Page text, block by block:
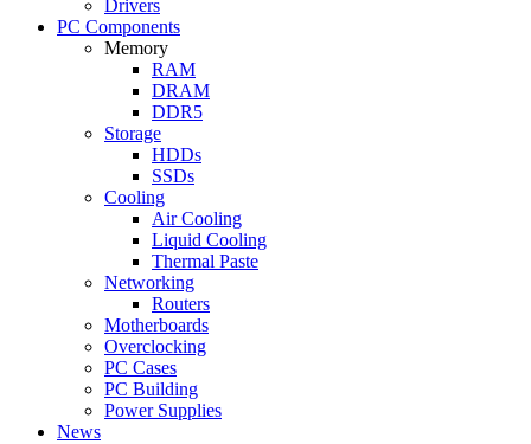
Drivers
PC Components
Memory
RAM
DRAM
DDR5
Storage
HDDs
SSDs
Cooling
Air Cooling
Liquid Cooling
Thermal Paste
Networking
Routers
Motherboards
Overclocking
PC Cases
PC Building
Power Supplies
News